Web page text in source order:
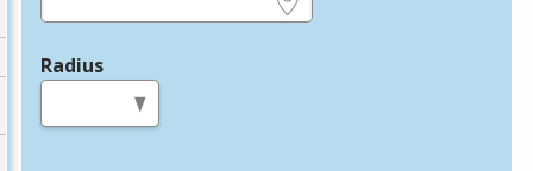
Radius